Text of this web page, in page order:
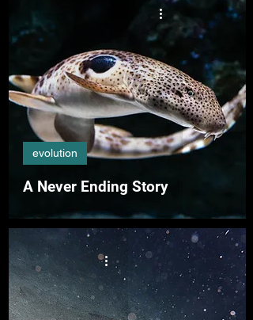
A Never Ending Story
evolution